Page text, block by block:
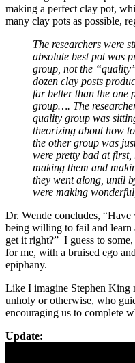
making a perfect clay pot,
many clay pots as possible,
The researchers were
absolute best pot was
group, not the
dozen clay posts
far better than the one
group…. The
quality group was
theorizing about how
the other group was
were pretty bad at
making them and
they went along, until
were making
Dr. Wende concludes,
being willing to fail and
get it right?” I guess to
for me, with a bruised ego
epiphany.
Like I imagine Stephen King
unholy or otherwise, who
encouraging us to complete
Update: